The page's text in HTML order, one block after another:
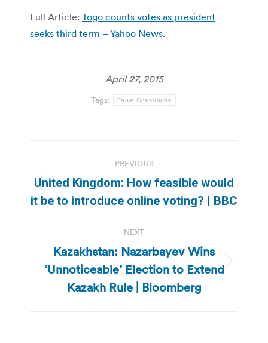
Full Article: Togo counts votes as president
seeks third term – Yahoo News.
April 27, 2015
Tags: Faure Gnassingbe
navigation
PREVIOUS
Previous
post:
United Kingdom: How feasible would
it be to introduce online voting? | BBC
NEXT
Next
post:
Kazakhstan: Nazarbayev Wins
‘Unnoticeable’ Election to Extend
Kazakh Rule | Bloomberg